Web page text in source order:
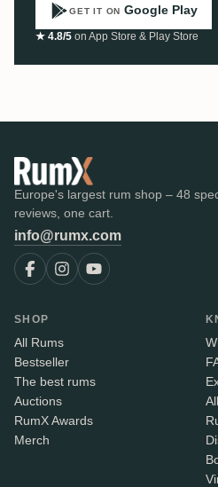
GET IT ON Google Play
★ 4.8/5 on App Store & Play Store
Europe's largest rum shop – 48
reviews, one cart.
info@rumx.com
SHOP
All Rums
Bestseller
The best rums
Auctions
RumX Awards
Merch